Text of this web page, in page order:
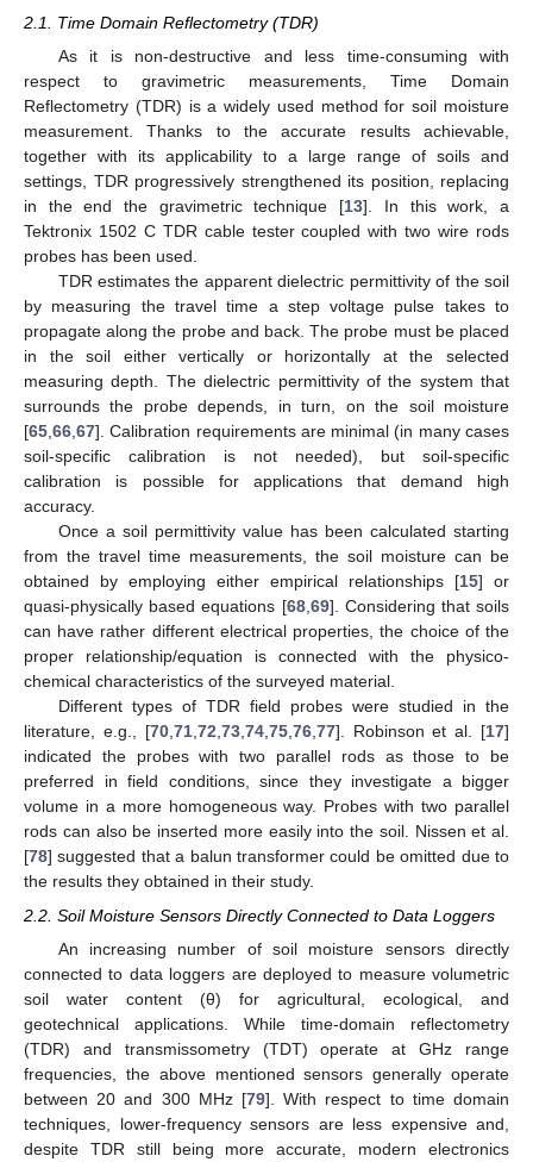
2.1. Time Domain Reflectometry (TDR)
As it is non-destructive and less time-consuming with
respect to gravimetric measurements, Time Domain
Reflectometry (TDR) is a widely used method for soil moisture
measurement. Thanks to the accurate results achievable,
together with its applicability to a large range of soils and
settings, TDR progressively strengthened its position, replacing
in the end the gravimetric technique [13]. In this work, a
Tektronix 1502 C TDR cable tester coupled with two wire rods
probes has been used.
TDR estimates the apparent dielectric permittivity of the soil
by measuring the travel time a step voltage pulse takes to
propagate along the probe and back. The probe must be placed
in the soil either vertically or horizontally at the selected
measuring depth. The dielectric permittivity of the system that
surrounds the probe depends, in turn, on the soil moisture
[65,66,67]. Calibration requirements are minimal (in many cases
soil-specific calibration is not needed), but soil-specific
calibration is possible for applications that demand high
accuracy.
Once a soil permittivity value has been calculated starting
from the travel time measurements, the soil moisture can be
obtained by employing either empirical relationships [15] or
quasi-physically based equations [68,69]. Considering that soils
can have rather different electrical properties, the choice of the
proper relationship/equation is connected with the physico-
chemical characteristics of the surveyed material.
Different types of TDR field probes were studied in the
literature, e.g., [70,71,72,73,74,75,76,77]. Robinson et al. [17]
indicated the probes with two parallel rods as those to be
preferred in field conditions, since they investigate a bigger
volume in a more homogeneous way. Probes with two parallel
rods can also be inserted more easily into the soil. Nissen et al.
[78] suggested that a balun transformer could be omitted due to
the results they obtained in their study.
2.2. Soil Moisture Sensors Directly Connected to Data Loggers
An increasing number of soil moisture sensors directly
connected to data loggers are deployed to measure volumetric
soil water content (θ) for agricultural, ecological, and
geotechnical applications. While time-domain reflectometry
(TDR) and transmissometry (TDT) operate at GHz range
frequencies, the above mentioned sensors generally operate
between 20 and 300 MHz [79]. With respect to time domain
techniques, lower-frequency sensors are less expensive and,
despite TDR still being more accurate, modern electronics